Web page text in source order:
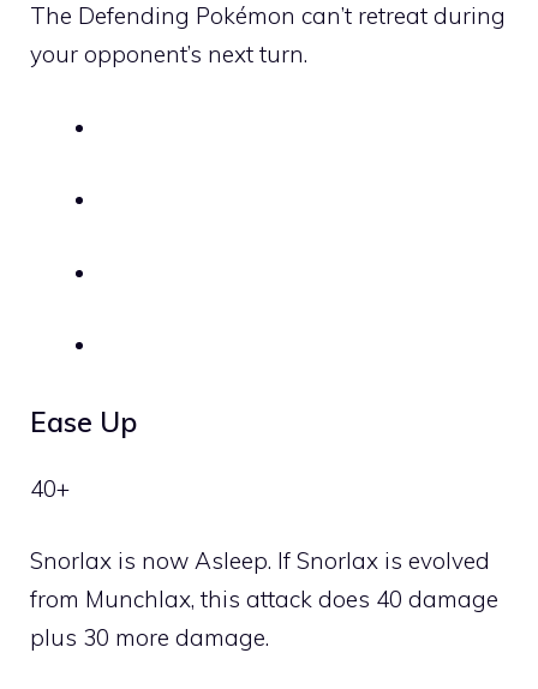
The Defending Pokémon can’t retreat during
your opponent’s next turn.
Ease Up
40+
Snorlax is now Asleep. If Snorlax is evolved
from Munchlax, this attack does 40 damage
plus 30 more damage.